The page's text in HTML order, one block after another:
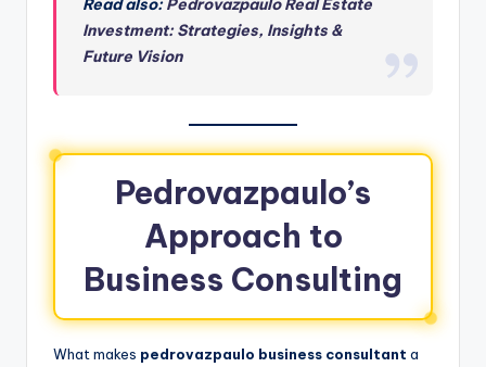
Read also:Pedrovazpaulo Real Estate
Investment: Strategies, Insights &
Future Vision
Pedrovazpaulo’s
Approach to
Business Consulting
What makes pedrovazpaulo business consultant a